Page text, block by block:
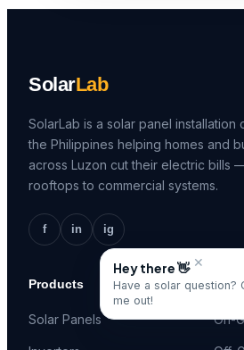
SolarLab
SolarLab is a solar panel installation
the Philippines helping homes and
across Luzon cut their electric bills
rooftops to commercial systems.
f in ig
Products
Solar Panels On-
✕
Hey there 👋
Have a solar question?
me out!